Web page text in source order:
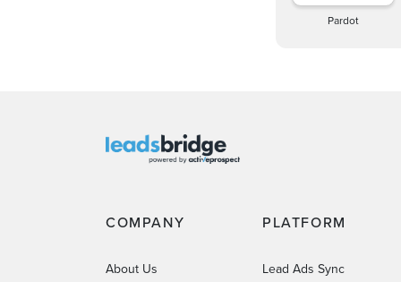
Pardot
COMPANY
About Us
PLATFORM
Lead Ads Sync